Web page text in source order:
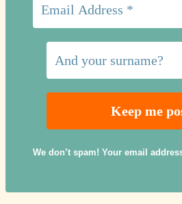
We don’t spam! Your email